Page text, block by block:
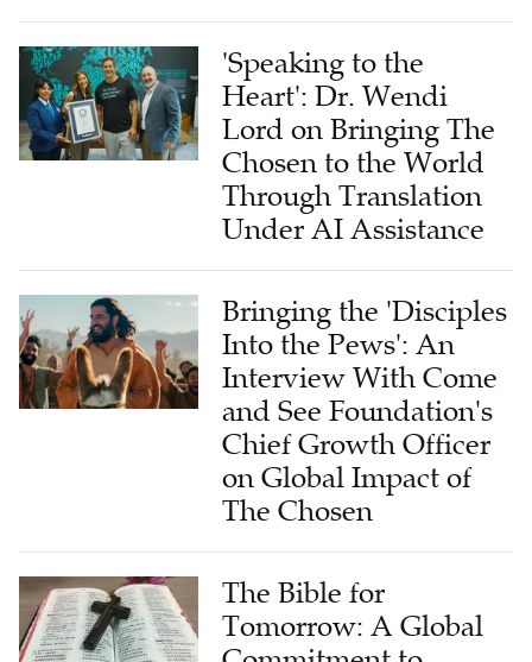
'Speaking to the
Heart': Dr. Wendi
Lord on Bringing The
Chosen to the World
Through Translation
Under AI Assistance
Bringing the 'Disciples
Into the Pews': An
Interview With Come
and See Foundation's
Chief Growth Officer
on Global Impact of
The Chosen
The Bible for
Tomorrow: A Global